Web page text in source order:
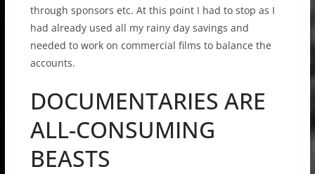
through sponsors etc. At this point I had to stop as I
had already used all my rainy day savings and
needed to work on commercial films to balance the
accounts.
DOCUMENTARIES ARE
ALL-CONSUMING
BEASTS